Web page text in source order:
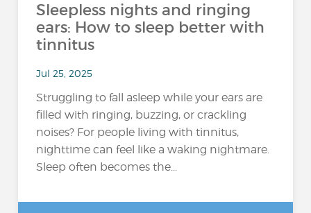
Sleepless nights and ringing
ears: How to sleep better with
tinnitus
Jul 25, 2025
Struggling to fall asleep while your ears are
filled with ringing, buzzing, or crackling
noises? For people living with tinnitus,
nighttime can feel like a waking nightmare.
Sleep often becomes the...